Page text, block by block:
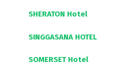
SHERATON Hotel
SINGGASANA HOTEL
SOMERSET Hotel